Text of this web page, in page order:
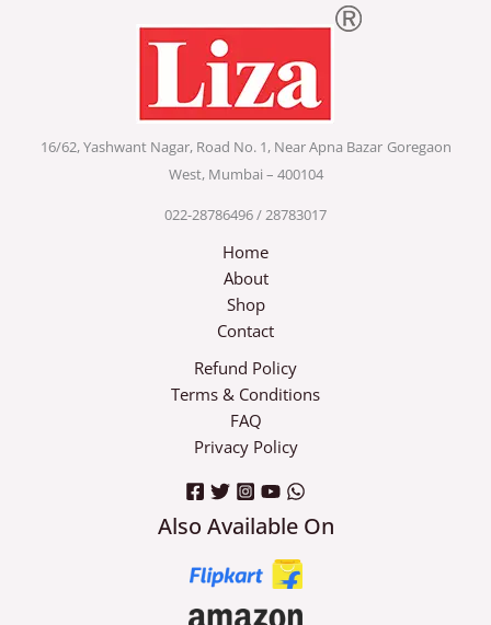
16/62, Yashwant Nagar, Road No. 1, Near Apna Bazar Goregaon
West, Mumbai – 400104
022-28786496 / 28783017
Home
About
Shop
Contact
Refund Policy
Terms & Conditions
FAQ
Privacy Policy
Also Available On